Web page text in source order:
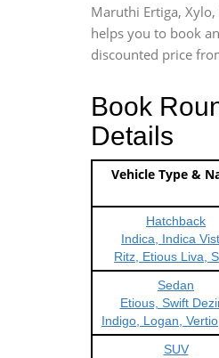
Maruthi Ertiga,
helps you to book
discounted price
Book
Details
Vehicle Type &
Hatchback
Indica, Indica
Ritz, Etious Liva,
Sedan
Etious, Swift
Indigo, Logan,
SUV